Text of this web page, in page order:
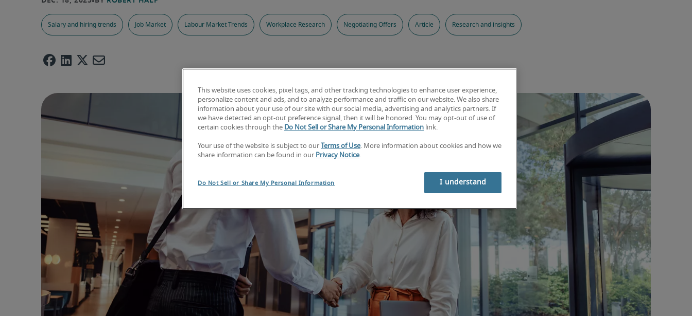
Salary and hiring trends Job Market Labour Market Trends Workplace Research Negotiating Offers Article Research and insights
This website uses cookies, pixel tags, and other tracking technologies to enhance user experience,
personalize content and ads, and to analyze performance and traffic on our website. We also share
information about your use of our site with our social media, advertising and analytics partners. If
we have detected an opt-out preference signal, then it will be honored. You may opt-out of use of
certain cookies through the Do Not Sell or Share My Personal Information link.
Your use of the website is subject to our Terms of Use. More information about cookies and how we
share information can be found in our Privacy Notice.
Do Not Sell or Share My Personal Information I understand